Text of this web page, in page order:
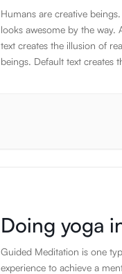
Humans are creative
looks awesome by the
text creates the illusion of
beings. Default text creates
Doing yoga
Guided Meditation is one
experience to achieve a